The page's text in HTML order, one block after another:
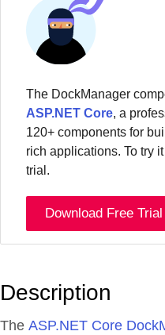
The DockManager
ASP.NET Core, a
120+ components for
rich applications. To try
trial.
Download Free Trial
Description
The ASP.NET Core